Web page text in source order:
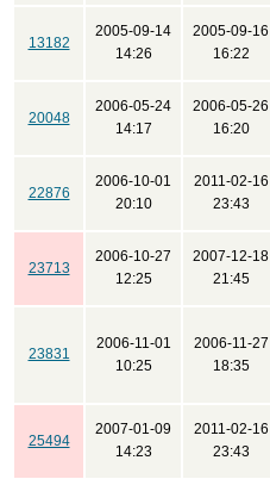
13182
2005-09-14
14:26
2005-09-16
16:22
20048
2006-05-24
14:17
2006-05-26
16:20
22876
2006-10-01
20:10
2011-02-16
23:43
23713
2006-10-27
12:25
2007-12-18
21:45
23831
2006-11-01
10:25
2006-11-27
18:35
25494
2007-01-09
14:23
2011-02-16
23:43